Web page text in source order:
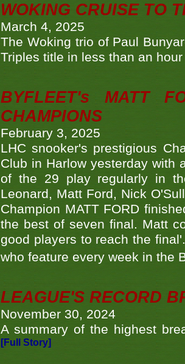
WOKING CRUISE TO
March 4, 2025
The Woking trio of Paul
Triples title in less than an
BYFLEET's MATT
CHAMPIONS
February 3, 2025
LHC snooker's prestigious
Club in Harlow yesterday with
of the 29 play regularly in
Leonard, Matt Ford, Nick
Champion MATT FORD
the best of seven final. Matt
good players to reach the
who feature every week in the
LEAGUE'S RECORD
November 30, 2024
A summary of the highest
[Full Story]